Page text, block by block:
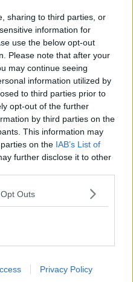
sharing to third parties, or
information for
use the below opt-out
Please note that after your
may continue seeing
information utilized by
to third parties prior to
opt-out of the further
by third parties on the
This information may
on the IAB’s List of
further disclose it to other
Outs
Privacy Policy
don’t overstate it.
if there are any
away, it will only prove
how they do need to
better not tantrum’,